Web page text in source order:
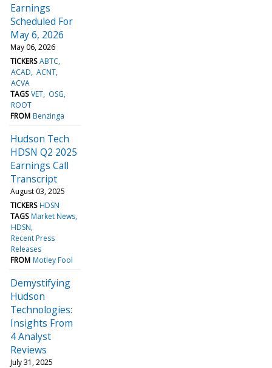
Earnings
Scheduled For
May 6, 2026
May 06, 2026
TICKERS ABTC
ACAD ACNT
ACVA
TAGS VET OSG
ROOT
FROM Benzinga
Hudson Tech
HDSN Q2 2025
Earnings Call
Transcript
August 03, 2025
TICKERS HDSN
TAGS Market News
HDSN
Recent Press
Releases
FROM Motley Fool
Demystifying
Hudson
Technologies:
Insights From
4 Analyst
Reviews
July 31, 2025